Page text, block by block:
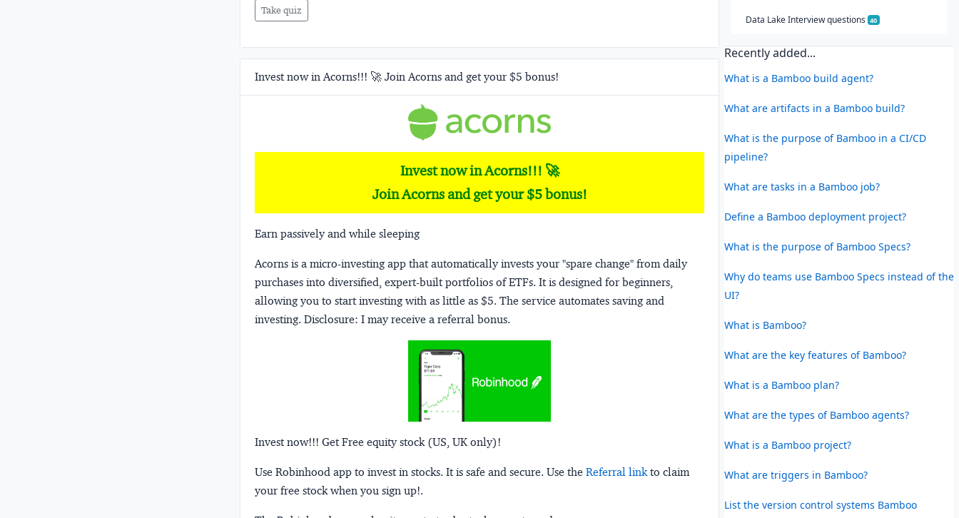
Take quiz
Invest now in Acorns!!! 🚀 Join Acorns and get your $5 bonus!
Invest now in Acorns!!! 🚀
Join Acorns and get your $5 bonus!
Earn passively and while sleeping
Acorns is a micro-investing app that automatically invests your "spare change" from daily
purchases into diversified, expert-built portfolios of ETFs. It is designed for beginners,
allowing you to start investing with as little as $5. The service automates saving and
investing. Disclosure: I may receive a referral bonus.
Invest now!!! Get Free equity stock (US, UK only)!
Use Robinhood app to invest in stocks. It is safe and secure. Use the Referral linkto claim
your free stock when you sign up!.
Data Lake Interview questions 40
Recently added...
What is a Bamboo build agent?
What are artifacts in a Bamboo build?
What is the purpose of Bamboo in a CI/CD
pipeline?
What are tasks in a Bamboo job?
Define a Bamboo deployment project?
What is the purpose of Bamboo Specs?
Why do teams use Bamboo Specs instead of the
UI?
What is Bamboo?
What are the key features of Bamboo?
What is a Bamboo plan?
What are the types of Bamboo agents?
What is a Bamboo project?
What are triggers in Bamboo?
List the version control systems Bamboo